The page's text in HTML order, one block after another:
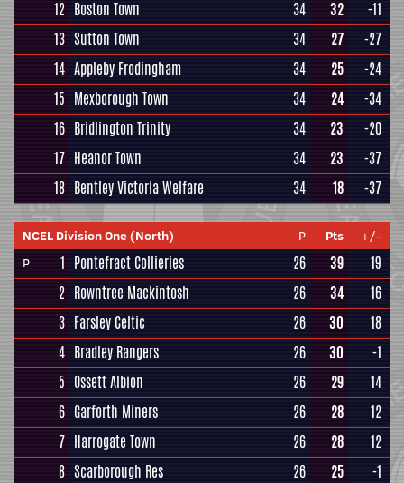
12 Boston Town 34 32
-11
13 Sutton Town 34 27
-27
14 Appleby Frodingham 34 25
-24
15 Mexborough Town 34 24
-34
16 Bridlington Trinity 34 23
-20
17 Heanor Town 34 23
-37
18 Bentley Victoria Welfare 34 18 -37
NCEL Division One (North) P Pts
+/-
P
1 Pontefract Collieries 26 39
19
2 Rowntree Mackintosh 26 34
16
3 Farsley Celtic 26 30
18
4 Bradley Rangers 26 30
-1
5 Ossett Albion 26 29
14
6 Garforth Miners 26 28
12
7 Harrogate Town 26 28
12
8 Scarborough Res 26 25
-1